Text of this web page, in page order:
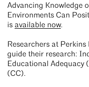
Advancing Knowledge
Environments Can
is available now.
Researchers at
guide their research:
Educational Adequacy
(CC).